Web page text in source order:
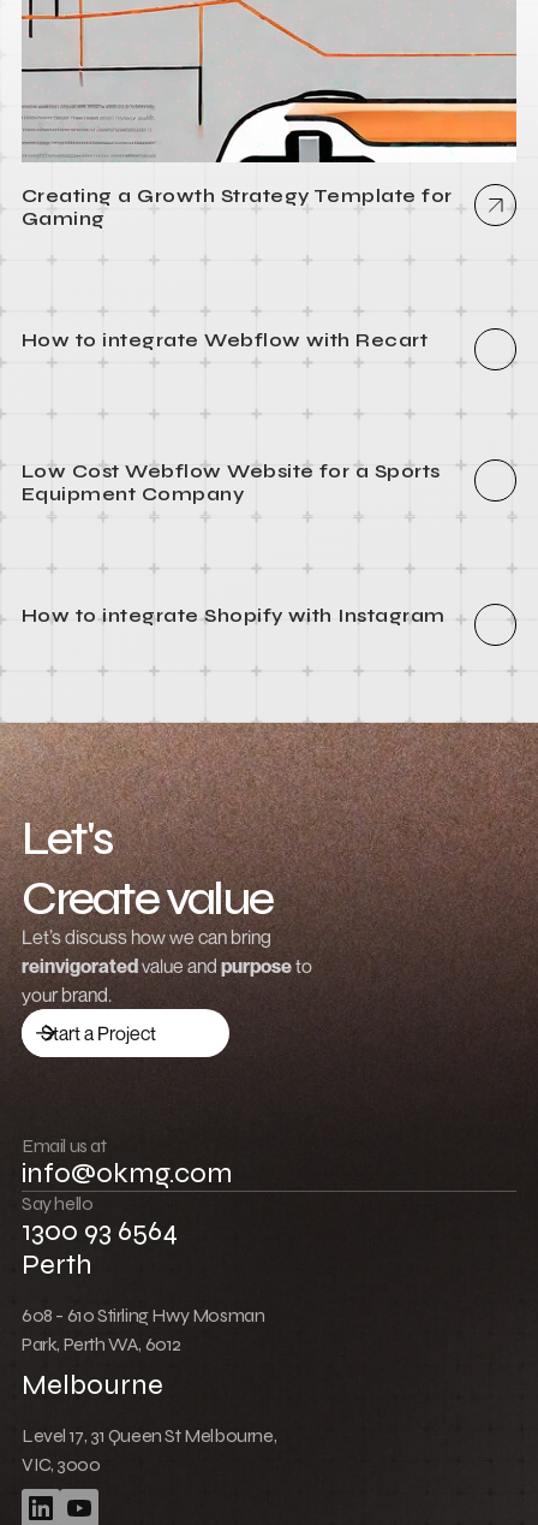
Creating a Growth Strategy Template for
Gaming
How to integrate Webflow with Recart
Low Cost Webflow Website for a Sports
Equipment Company